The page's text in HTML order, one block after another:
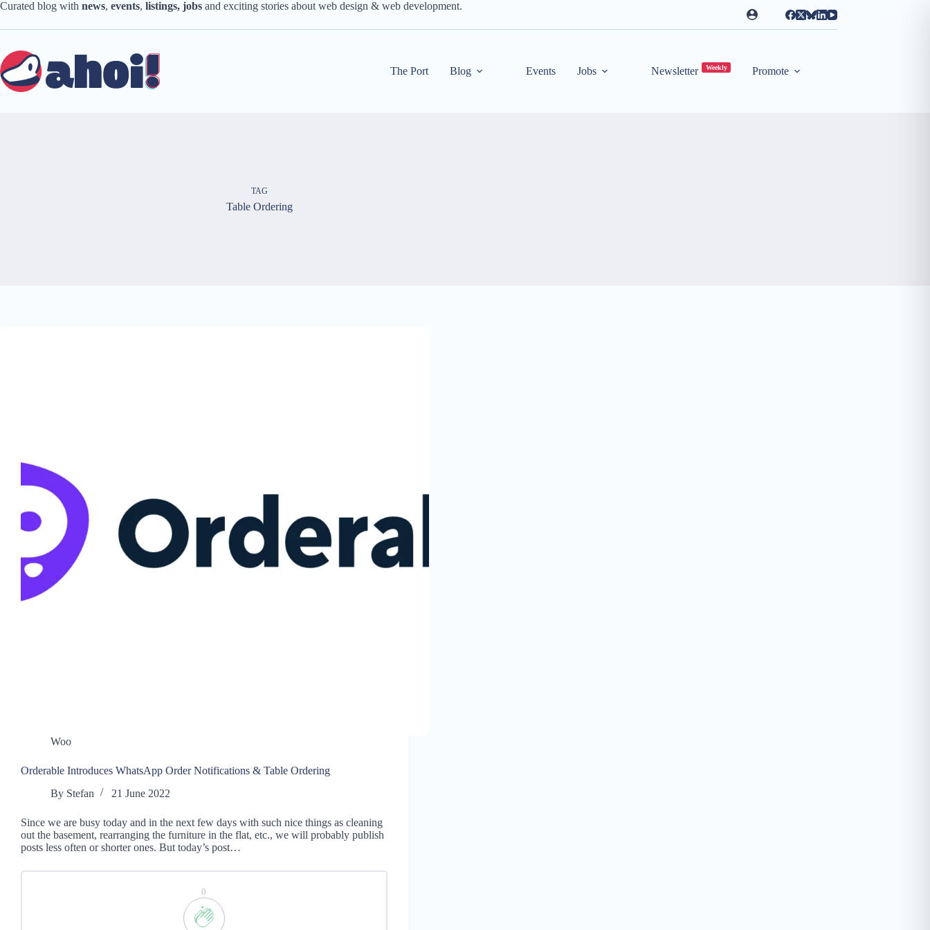
Skip
content
Curated blog with news, events, listings, jobs and exciting stories about web design & web development.
The Port Blog Events Jobs Newsletter Weekly Promote
TAG
Table Ordering
Woo
Orderable Introduces WhatsApp Order Notifications & Table Ordering
By Stefan 21 June 2022
Since we are busy today and in the next few days with such nice things as cleaning
out the basement, rearranging the furniture in the flat, etc., we will probably publish
posts less often or shorter ones. But today’s post…
0